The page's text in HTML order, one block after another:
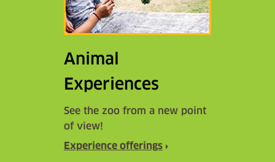
Animal
Experiences
See the zoo from a new point
of view!
Experience offerings